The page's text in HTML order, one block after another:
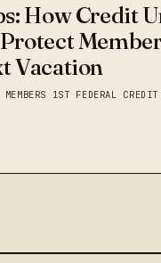
How Credit
Vacation
1ST FEDERAL CREDIT